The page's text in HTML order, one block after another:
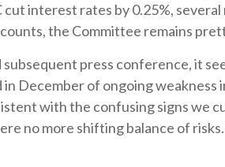
interest rates by 0.25%,
the Committee remains
press conference, it
December of ongoing
with the confusing signs we
no more shifting balance of